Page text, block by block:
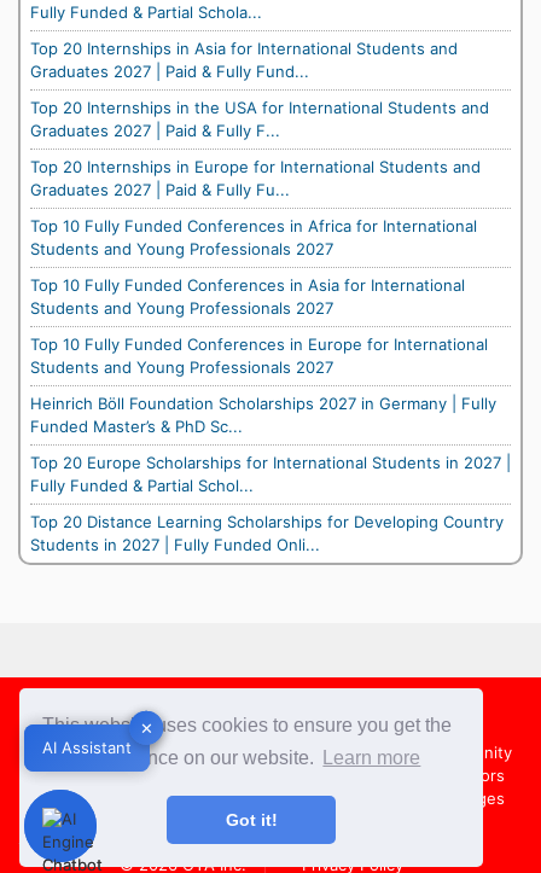
This website uses cookies to ensure you get the
best experience on our website.
Learn more
Got it!
Fully Funded & Partial Schola...
Top 20 Internships in Asia for International Students and
Graduates 2027 | Paid & Fully Fund...
Top 20 Internships in the USA for International Students and
Graduates 2027 | Paid & Fully F...
Top 20 Internships in Europe for International Students and
Graduates 2027 | Paid & Fully Fu...
Top 10 Fully Funded Conferences in Africa for International
Students and Young Professionals 2027
Top 10 Fully Funded Conferences in Asia for International
Students and Young Professionals 2027
Top 10 Fully Funded Conferences in Europe for International
Students and Young Professionals 2027
Heinrich Böll Foundation Scholarships 2027 in Germany | Fully
Funded Master’s & PhD Sc...
Top 20 Europe Scholarships for International Students in 2027 |
Fully Funded & Partial Schol...
Top 20 Distance Learning Scholarships for Developing Country
Students in 2027 | Fully Funded Onli...
✕
AI Assistant
Footer
About Us Team Contact Us
Share your Opportunity
Advertise with us
Country Directors
Campus Ambassadors
Compare Colleges
US Colleges
Australia Colleges
© 2026OYA Inc. Privacy Policy
✕
AI Assistant